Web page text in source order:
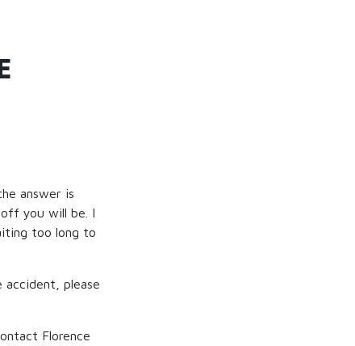
answer is
you will be. I
too long to
please
Florence